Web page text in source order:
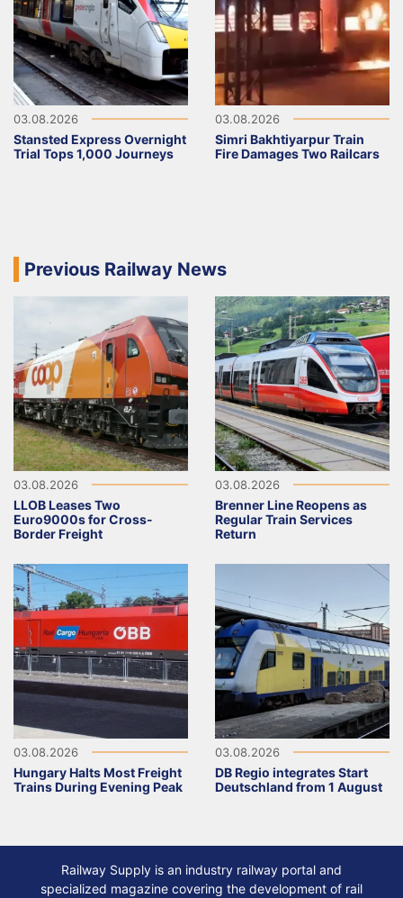
03.08.2026
Stansted Express Overnight
Trial Tops 1,000 Journeys
03.08.2026
Simri Bakhtiyarpur Train
Fire Damages Two Railcars
Previous Railway News
03.08.2026
LLOB Leases Two
Euro9000s for Cross-
Border Freight
03.08.2026
Brenner Line Reopens as
Regular Train Services
Return
03.08.2026
Hungary Halts Most Freight
Trains During Evening Peak
03.08.2026
DB Regio integrates Start
Deutschland from 1 August
Railway Supply is an industry railway portal and
specialized magazine covering the development of rail